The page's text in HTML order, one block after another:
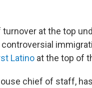
at the top
Latino at the top of
chief of staff,